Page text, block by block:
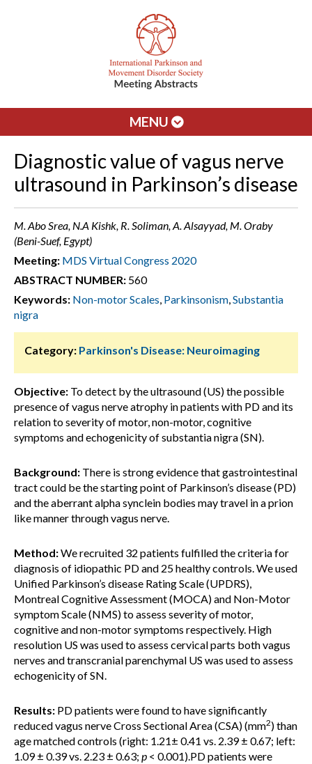
MENU
Diagnostic value of vagus nerve
ultrasound in Parkinson’s disease
M. Abo Srea, N.A Kishk, R. Soliman, A. Alsayyad, M. Oraby
(Beni-Suef, Egypt)
Meeting: MDS Virtual Congress 2020
ABSTRACT NUMBER: 560
Keywords: Non-motor Scales, Parkinsonism,Substantia
nigra
Category: Parkinson's Disease: Neuroimaging
Objective: To detect by the ultrasound (US) the possible
presence of vagus nerve atrophy in patients with PD and its
relation to severity of motor, non-motor, cognitive
symptoms and echogenicity of substantia nigra (SN).
Background: There is strong evidence that gastrointestinal
tract could be the starting point of Parkinson’s disease (PD)
and the aberrant alpha synclein bodies may travel in a prion
like manner through vagus nerve.
Method:We recruited 32 patients fulfilled the criteria for
diagnosis of idiopathic PD and 25 healthy controls. We used
Unified Parkinson’s disease Rating Scale (UPDRS),
Montreal Cognitive Assessment (MOCA) and Non-Motor
symptom Scale (NMS) to assess severity of motor,
cognitive and non-motor symptoms respectively. High
resolution US was used to assess cervical parts both vagus
nerves and transcranial parenchymal US was used to assess
echogenicity of SN.
Results: PD patients were found to have significantly
reduced vagus nerve Cross Sectional Area (CSA) (mm2) than
age matched controls (right: 1.21± 0.41 vs. 2.39 ± 0.67; left:
1.09 ± 0.39 vs. 2.23 ± 0.63; p < 0.001).PD patients were